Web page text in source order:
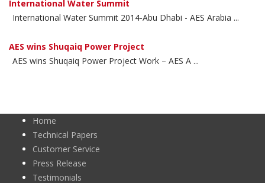
International Water Summit
International Water Summit 2014-Abu Dhabi - AES Arabia ...
AES wins Shuqaiq Power Project
AES wins Shuqaiq Power Project Work – AES A ...
Home
Technical Papers
Customer Service
Press Release
Testimonials